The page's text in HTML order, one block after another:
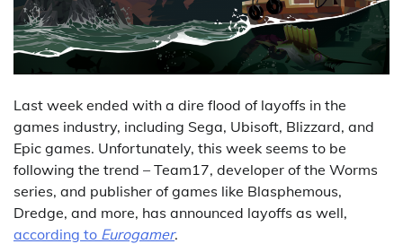
Last week ended with a dire flood of layoffs in the
games industry, including Sega, Ubisoft, Blizzard, and
Epic games. Unfortunately, this week seems to be
following the trend – Team17, developer of the Worms
series, and publisher of games like Blasphemous,
Dredge, and more, has announced layoffs as well,
according to Eurogamer.